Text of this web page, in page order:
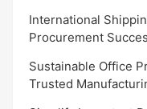
International
Procurement
Sustainable Office
Trusted